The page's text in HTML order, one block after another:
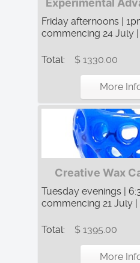
Friday afternoons |
commencing 24 July |
Total: $ 1330.00
More
Creative Wax
Tuesday evenings |
commencing 21 July |
Total: $ 1395.00
More